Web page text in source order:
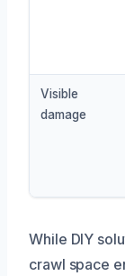
Visible
damage
While DIY
crawl space